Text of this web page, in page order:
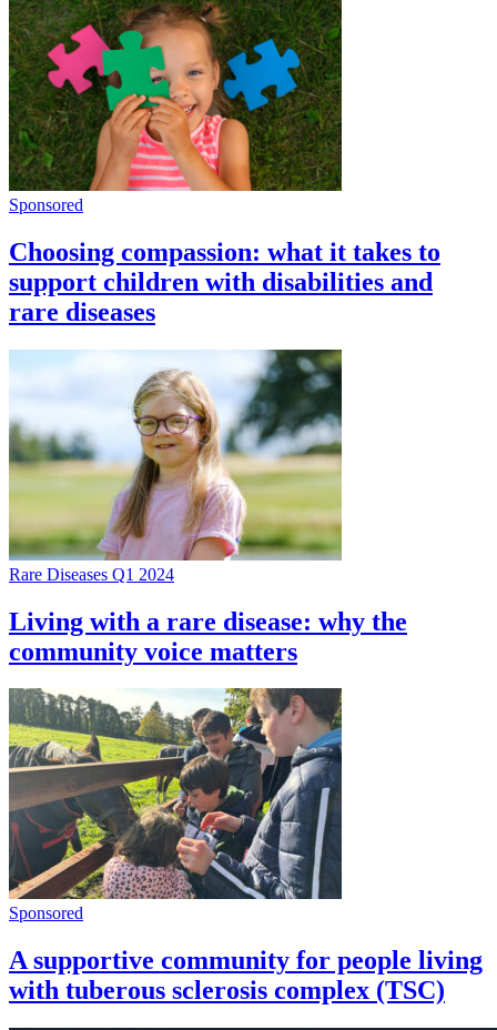
Sponsored
Choosing compassion: what it takes to
support children with disabilities and
rare diseases
Rare Diseases Q1 2024
Living with a rare disease: why the
community voice matters
Sponsored
A supportive community for people living
with tuberous sclerosis complex (TSC)